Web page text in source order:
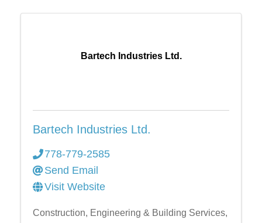
Bartech Industries Ltd.
Bartech Industries Ltd.
778-779-2585
Send Email
Visit Website
Construction, Engineering & Building Services,